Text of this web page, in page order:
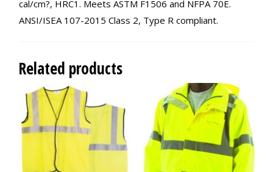
cal/cm?, HRC1. Meets ASTM F1506 and NFPA 70E.
ANSI/ISEA 107-2015 Class 2, Type R compliant.
Related products